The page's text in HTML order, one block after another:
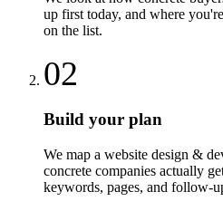
up first today, and where
on the list.
02
Build your plan
We map a website design &
concrete companies actually
keywords, pages, and follow-